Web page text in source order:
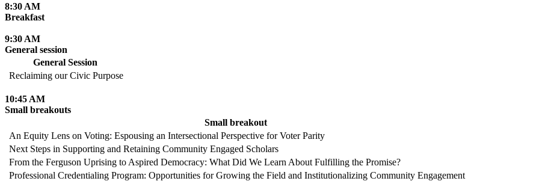
8:30 AM
Breakfast
9:30 AM
General session
General Session
Reclaiming our Civic Purpose
10:45 AM
Small breakouts
Small breakout
An Equity Lens on Voting: Espousing an Intersectional Perspective for Voter Parity
Next Steps in Supporting and Retaining Community Engaged Scholars
From the Ferguson Uprising to Aspired Democracy: What Did We Learn About Fulfilling the Promise?
Professional Credentialing Program: Opportunities for Growing the Field and Institutionalizing Community Engagement